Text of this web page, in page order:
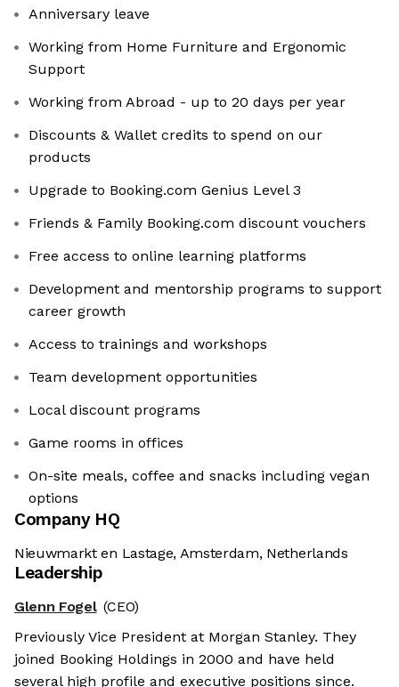
Anniversary leave
Working from Home Furniture and Ergonomic
Support
Working from Abroad - up to 20 days per year
Discounts & Wallet credits to spend on our
products
Upgrade to Booking.com Genius Level 3
Friends & Family Booking.com discount vouchers
Free access to online learning platforms
Development and mentorship programs to support
career growth
Access to trainings and workshops
Team development opportunities
Local discount programs
Game rooms in offices
On-site meals, coffee and snacks including vegan
options
Company HQ
Nieuwmarkt en Lastage, Amsterdam, Netherlands
Leadership
Glenn Fogel (CEO)
Previously Vice President at Morgan Stanley. They
joined Booking Holdings in 2000 and have held
several high profile and executive positions since.